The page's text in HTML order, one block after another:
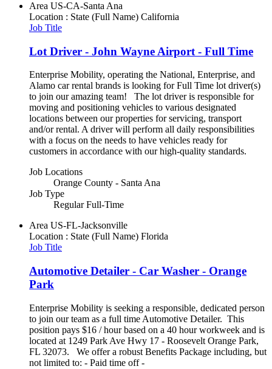
Area US-CA-Santa Ana
Location : State (Full Name) California
Job Title
Lot Driver - John Wayne Airport - Full Time
Enterprise Mobility, operating the National, Enterprise, and
Alamo car rental brands is looking for Full Time lot driver(s)
to join our amazing team! The lot driver is responsible for
moving and positioning vehicles to various designated
locations between our properties for servicing, transport
and/or rental. A driver will perform all daily responsibilities
with a focus on the needs to have vehicles ready for
customers in accordance with our high-quality standards.
Job Locations
Orange County - Santa Ana
Job Type
Regular Full-Time
Area US-FL-Jacksonville
Location : State (Full Name) Florida
Job Title
Automotive Detailer - Car Washer - Orange
Park
Enterprise Mobility is seeking a responsible, dedicated person
to join our team as a full time Automotive Detailer. This
position pays $16 / hour based on a 40 hour workweek and is
located at 1249 Park Ave Hwy 17 - Roosevelt Orange Park,
FL 32073. We offer a robust Benefits Package including, but
not limited to: - Paid time off -